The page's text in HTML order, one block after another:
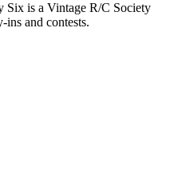
is a Vintage R/C Society
and contests.